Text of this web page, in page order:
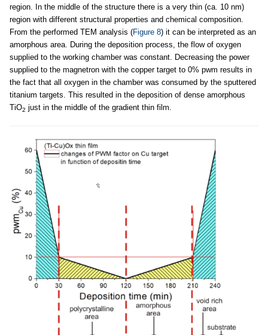
region. In the middle of the structure there is a very thin (ca. 10 nm)
region with different structural properties and chemical composition.
From the performed TEM analysis (Figure 8) it can be interpreted as an
amorphous area. During the deposition process, the flow of oxygen
supplied to the working chamber was constant. Decreasing the power
supplied to the magnetron with the copper target to 0% pwm results in
the fact that all oxygen in the chamber was consumed by the sputtered
titanium targets. This resulted in the deposition of dense amorphous
TiO2 just in the middle of the gradient thin film.